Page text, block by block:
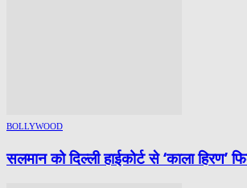
BOLLYWOOD
सलमान को दिल्ली हाईकोर्ट से ‘काला हिरण’